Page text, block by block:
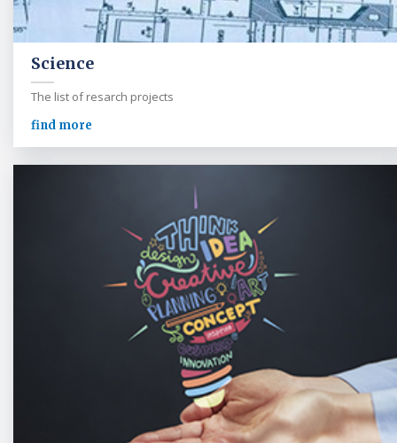
Science
The list of resarch projects
find more